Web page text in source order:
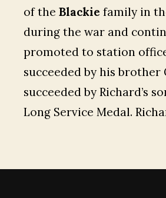
of the Blackie family in
during the war and
promoted to station
succeeded by his
succeeded by Richard’s
Long Service Medal.